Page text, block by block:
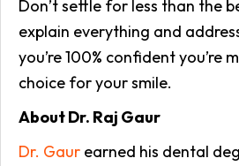
Don’t settle for less than the
explain everything and
you’re 100% confident you’re
choice for your smile.
About Dr. Raj Gaur
Dr. Gaur earned his dental